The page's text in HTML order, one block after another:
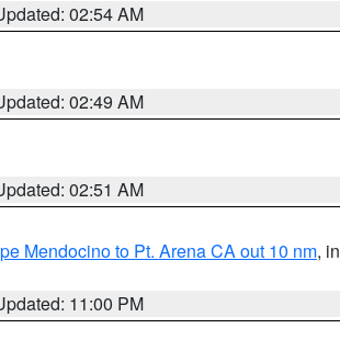
02:54 AM
02:49 AM
02:51 AM
Mendocino to Pt. Arena CA out 10 nm, in
11:00 PM